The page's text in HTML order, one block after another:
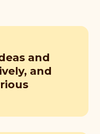
and
and